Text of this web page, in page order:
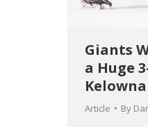
Giants
a Huge
Kelowna
Article By